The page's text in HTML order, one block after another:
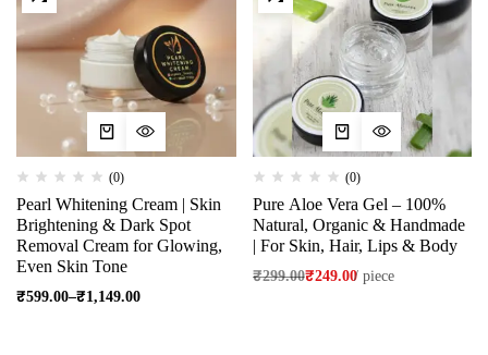
(0)
Pearl Whitening Cream | Skin
Brightening & Dark Spot
Removal Cream for Glowing,
Even Skin Tone
₹599.00–₹1,149.00
(0)
Pure Aloe Vera Gel – 100%
Natural, Organic & Handmade
| For Skin, Hair, Lips & Body
₹299.00₹249.00/piece